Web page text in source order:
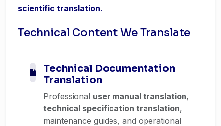
scientific translation.
Technical Content We Translate
Technical Documentation
Translation
Professional user manual translation,
technical specification translation,
maintenance guides, and operational